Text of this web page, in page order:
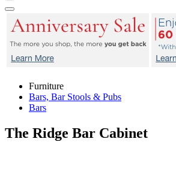
Furniture
Bars, Bar Stools & Pubs
Bars
The Ridge Bar Cabinet